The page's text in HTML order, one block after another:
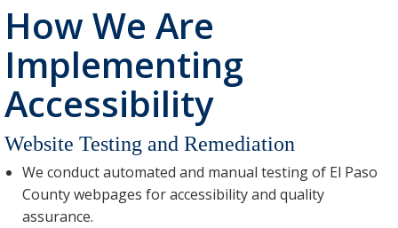
How We Are
Implementing
Accessibility
Website Testing and Remediation
We conduct automated and manual testing of El Paso
County webpages for accessibility and quality
assurance.